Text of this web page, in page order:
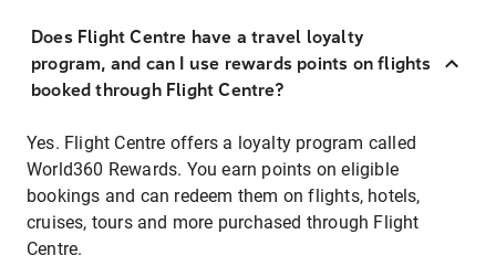
Does Flight Centre have a travel loyalty
program, and can I use rewards points on flights
booked through Flight Centre?
Yes. Flight Centre offers a loyalty program called
World360 Rewards. You earn points on eligible
bookings and can redeem them on flights, hotels,
cruises, tours and more purchased through Flight
Centre.